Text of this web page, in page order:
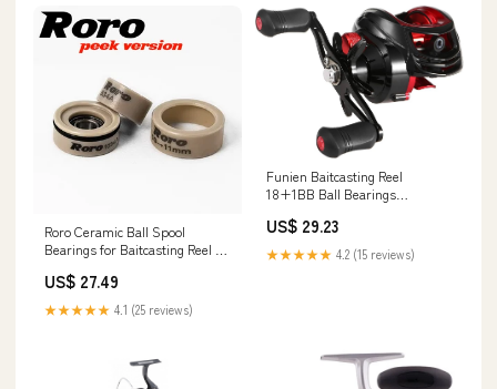
Roro Ceramic Ball Spool
Bearings for Baitcasting Reel –
US$ 27.49
★★★★★ 4.1 (25 reviews)
Funien Baitcasting Reel
18+1BB Ball Bearings
Speed 7.2: 1 Gear Ratio Magnetic
Brake System Baitcaster Reel :
Sports & Outdoors
US$ 29.23
★★★★★ 4.2 (15 reviews)